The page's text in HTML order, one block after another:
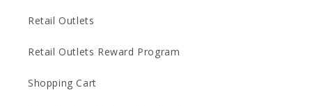
Retail Outlets
Retail Outlets Reward Program
Shopping Cart